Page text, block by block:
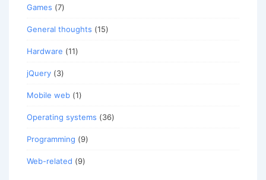
Games (7)
General thoughts (15)
Hardware (11)
jQuery (3)
Mobile web (1)
Operating systems (36)
Programming (9)
Web-related (9)